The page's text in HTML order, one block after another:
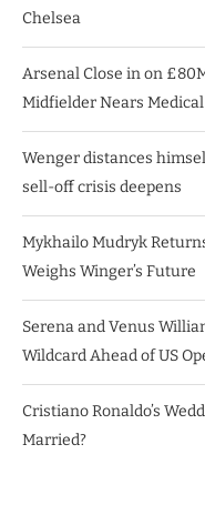
Chelsea
Arsenal Close in on
Midfielder Nears Medical
Wenger distances
sell-off crisis deepens
Mykhailo Mudryk
Weighs Winger’s Future
Serena and Venus
Wildcard Ahead of US
Cristiano Ronaldo’s
Married?